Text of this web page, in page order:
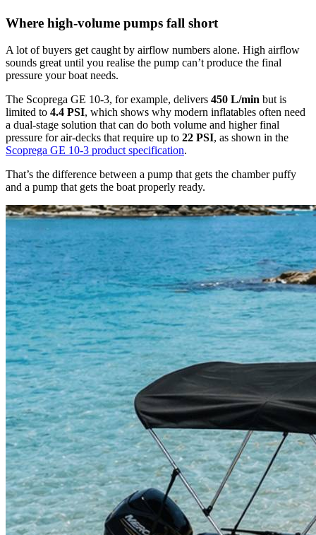
Where high-volume pumps fall short
A lot of buyers get caught by airflow numbers alone. High airflow
sounds great until you realise the pump can’t produce the final
pressure your boat needs.
The Scoprega GE 10-3, for example, delivers 450 L/min but is
limited to 4.4 PSI, which shows why modern inflatables often need
a dual-stage solution that can do both volume and higher final
pressure for air-decks that require up to 22 PSI, as shown in the
Scoprega GE 10-3 product specification.
That’s the difference between a pump that gets the chamber puffy
and a pump that gets the boat properly ready.